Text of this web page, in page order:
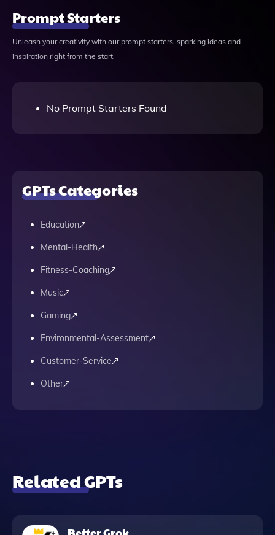
Prompt Starters
Unleash your creativity with our prompt starters, sparking ideas and
inspiration right from the start.
No Prompt Starters Found
GPTs Categories
Education
Mental-Health
Fitness-Coaching
Music
Gaming
Environmental-Assessment
Customer-Service
Other
Related GPTs